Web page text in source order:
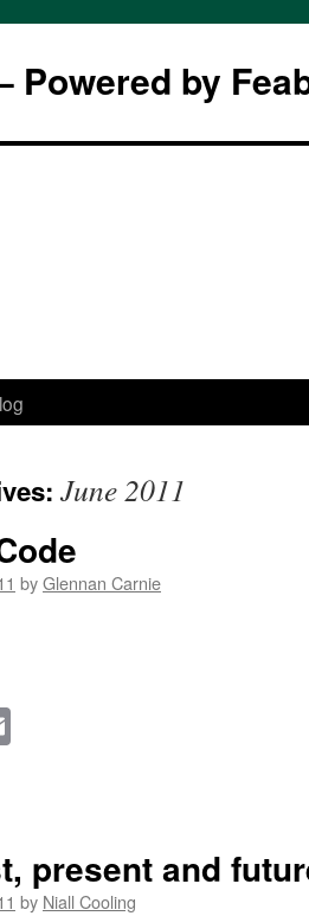
Powered by
June 2011
byGlennan Carnie
present and
by Niall Cooling